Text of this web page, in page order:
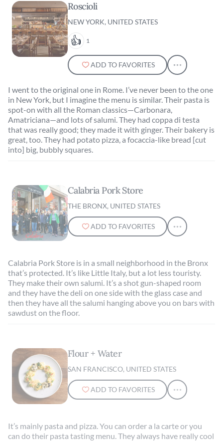
Roscioli
NEW YORK, UNITED STATES
1
ADD TO FAVORITES
I went to the original one in Rome. I’ve never been to the one
in New York, but I imagine the menu is similar. Their pasta is
spot-on with all the Roman classics—Carbonara,
Amatriciana—and lots of salumi. They had coppa di testa
that was really good; they made it with ginger. Their bakery is
great, too. They had potato pizza, a focaccia-like bread [cut
into] big, bubbly squares.
Calabria Pork Store
THE BRONX, UNITED STATES
ADD TO FAVORITES
Calabria Pork Store is in a small neighborhood in the Bronx
that’s protected. It’s like Little Italy, but a lot less touristy.
They make their own salumi. It’s a shot gun-shaped room
and they have the deli on one side with the glass case and
then they have all the salumi hanging above you on bars with
sawdust on the floor.
Flour + Water
SAN FRANCISCO, UNITED STATES
ADD TO FAVORITES
It’s mainly pasta and pizza. You can order a la carte or you
can do their pasta tasting menu. They always have really cool